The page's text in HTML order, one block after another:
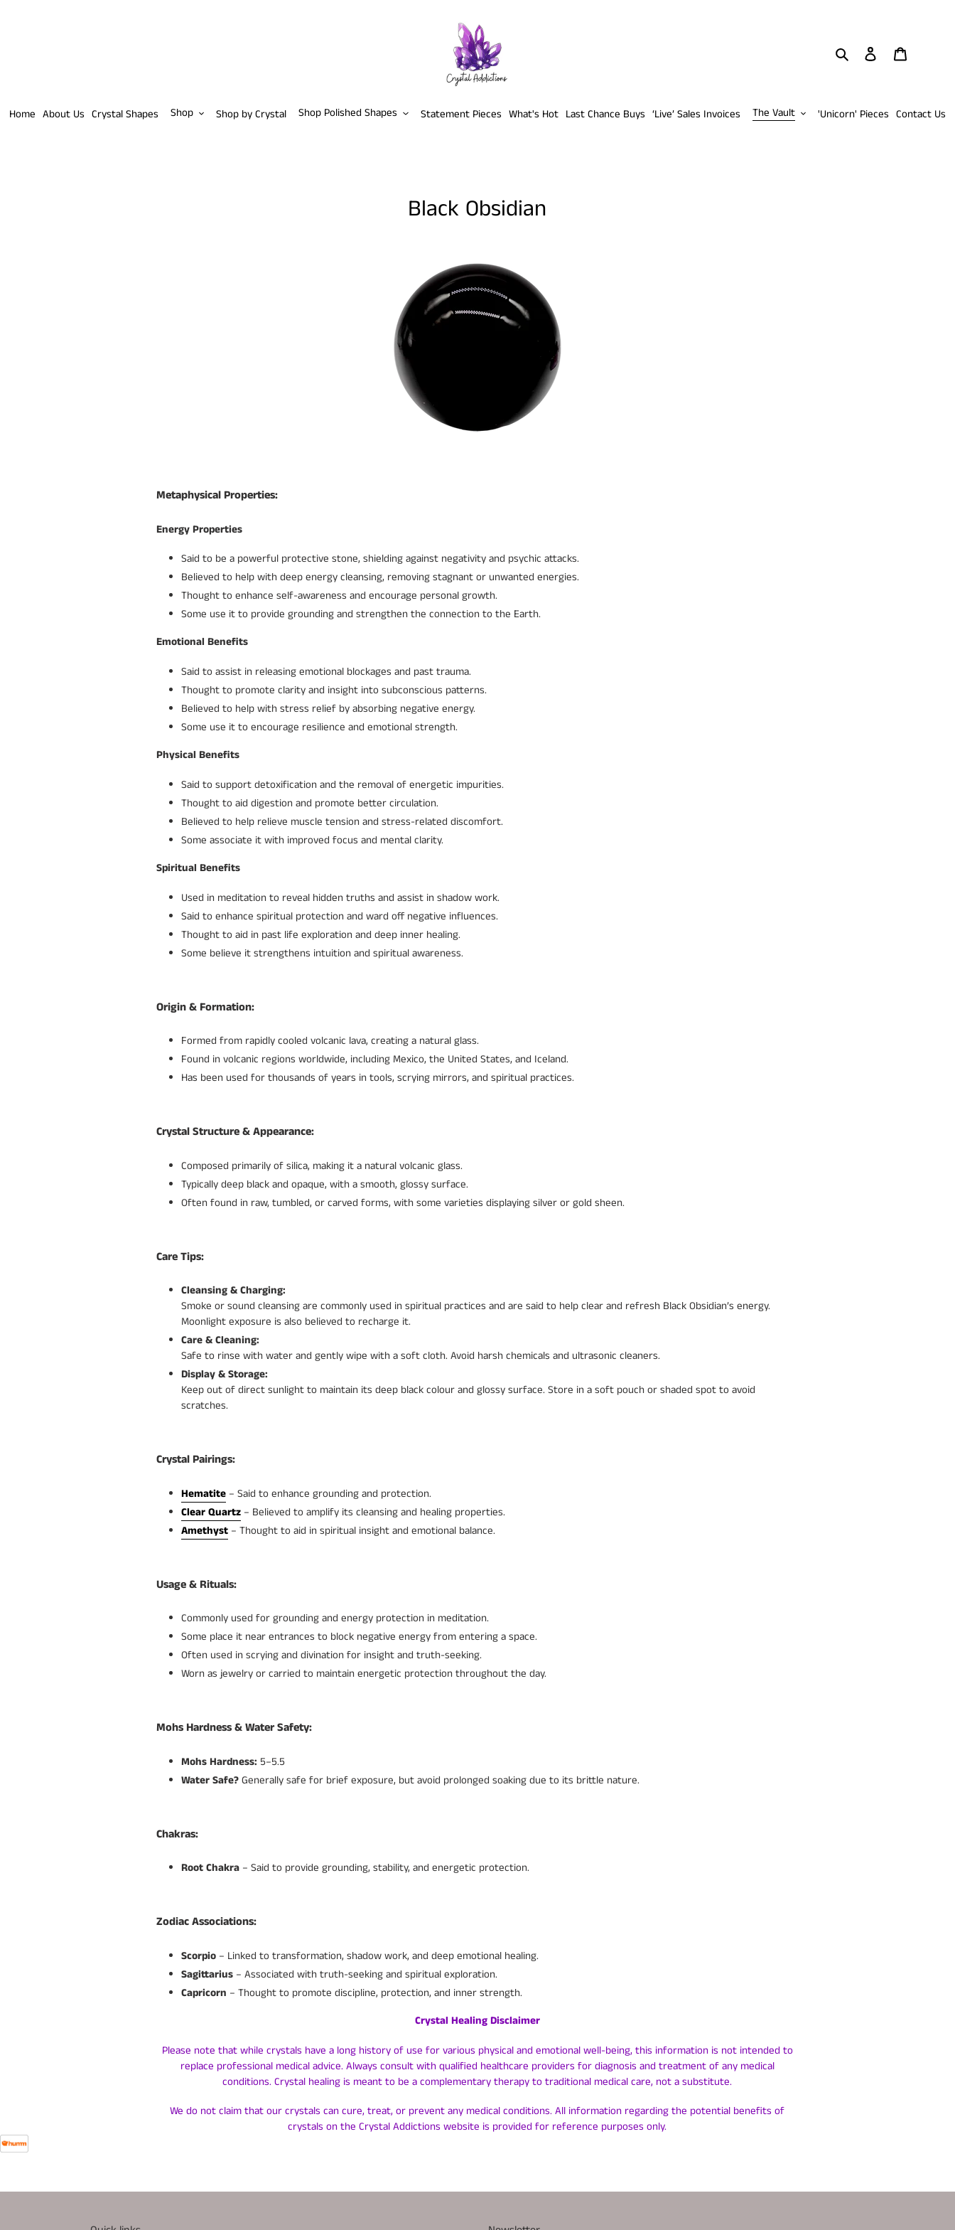
Search
Log in
Home About Us Crystal Shapes Shop Shop by Crystal Shop Polished Shapes Statement Pieces What's Hot Last Chance Buys ‘Live’ Sales Invoices The Vault 'Unicorn' Pieces Contact Us
Black Obsidian
Metaphysical Properties:
Energy Properties
Said to be a powerful protective stone, shielding against negativity and psychic attacks.
Believed to help with deep energy cleansing, removing stagnant or unwanted energies.
Thought to enhance self-awareness and encourage personal growth.
Some use it to provide grounding and strengthen the connection to the Earth.
Emotional Benefits
Said to assist in releasing emotional blockages and past trauma.
Thought to promote clarity and insight into subconscious patterns.
Believed to help with stress relief by absorbing negative energy.
Some use it to encourage resilience and emotional strength.
Physical Benefits
Said to support detoxification and the removal of energetic impurities.
Thought to aid digestion and promote better circulation.
Believed to help relieve muscle tension and stress-related discomfort.
Some associate it with improved focus and mental clarity.
Spiritual Benefits
Used in meditation to reveal hidden truths and assist in shadow work.
Said to enhance spiritual protection and ward off negative influences.
Thought to aid in past life exploration and deep inner healing.
Some believe it strengthens intuition and spiritual awareness.
Origin & Formation:
Formed from rapidly cooled volcanic lava, creating a natural glass.
Found in volcanic regions worldwide, including Mexico, the United States, and Iceland.
Has been used for thousands of years in tools, scrying mirrors, and spiritual practices.
Crystal Structure & Appearance:
Composed primarily of silica, making it a natural volcanic glass.
Typically deep black and opaque, with a smooth, glossy surface.
Often found in raw, tumbled, or carved forms, with some varieties displaying silver or gold sheen.
Care Tips:
Cleansing & Charging:
Smoke or sound cleansing are commonly used in spiritual practices and are said to help clear and refresh Black Obsidian’s energy.
Moonlight exposure is also believed to recharge it.
Care & Cleaning:
Safe to rinse with water and gently wipe with a soft cloth. Avoid harsh chemicals and ultrasonic cleaners.
Display & Storage:
Keep out of direct sunlight to maintain its deep black colour and glossy surface. Store in a soft pouch or shaded spot to avoid
scratches.
Crystal Pairings:
Hematite – Said to enhance grounding and protection.
Clear Quartz – Believed to amplify its cleansing and healing properties.
Amethyst – Thought to aid in spiritual insight and emotional balance.
Usage & Rituals:
Commonly used for grounding and energy protection in meditation.
Some place it near entrances to block negative energy from entering a space.
Often used in scrying and divination for insight and truth-seeking.
Worn as jewelry or carried to maintain energetic protection throughout the day.
Mohs Hardness & Water Safety:
Mohs Hardness: 5–5.5
Water Safe?Generally safe for brief exposure, but avoid prolonged soaking due to its brittle nature.
Chakras:
Root Chakra – Said to provide grounding, stability, and energetic protection.
Zodiac Associations:
Scorpio – Linked to transformation, shadow work, and deep emotional healing.
Sagittarius – Associated with truth-seeking and spiritual exploration.
Capricorn – Thought to promote discipline, protection, and inner strength.
Crystal Healing Disclaimer
Please note that while crystals have a long history of use for various physical and emotional well-being, this information is not intended to
replace professional medical advice. Always consult with qualified healthcare providers for diagnosis and treatment of any medical
conditions. Crystal healing is meant to be a complementary therapy to traditional medical care, not a substitute.
We do not claim that our crystals can cure, treat, or prevent any medical conditions. All information regarding the potential benefits of
crystals on the Crystal Addictions website is provided for reference purposes only.